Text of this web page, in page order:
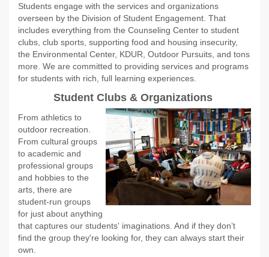
Students engage with the services and organizations
overseen by the Division of Student Engagement. That
includes everything from the Counseling Center to student
clubs, club sports, supporting food and housing insecurity,
the Environmental Center, KDUR, Outdoor Pursuits, and tons
more. We are committed to providing services and programs
for students with rich, full learning experiences.
Student Clubs & Organizations
From athletics to
outdoor recreation.
From cultural groups
to academic and
professional groups
and hobbies to the
arts, there are
student-run groups
for just about anything
that captures our students' imaginations. And if they don’t
find the group they're looking for, they can always start their
own.